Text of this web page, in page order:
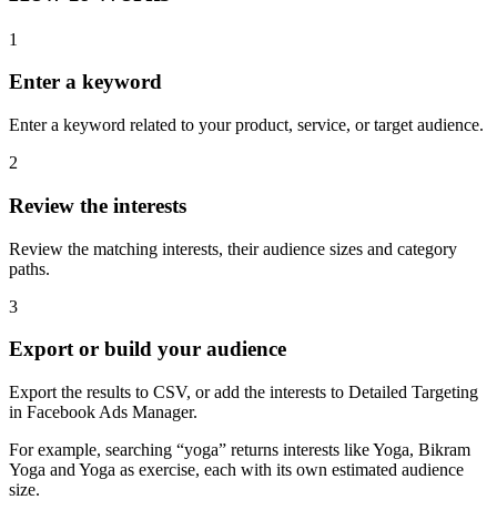
1
Enter a keyword
Enter a keyword related to your product, service, or target audience.
2
Review the interests
Review the matching interests, their audience sizes and category
paths.
3
Export or build your audience
Export the results to CSV, or add the interests to Detailed Targeting
in Facebook Ads Manager.
For example, searching “yoga” returns interests like Yoga, Bikram
Yoga and Yoga as exercise, each with its own estimated audience
size.